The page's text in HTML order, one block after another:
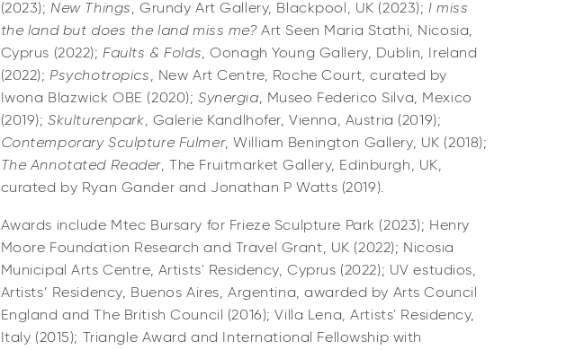
(2023);New Things, Grundy Art Gallery, Blackpool, UK (2023); I miss
the land but does the land miss me?Art Seen Maria Stathi, Nicosia,
Cyprus (2022);Faults & Folds, Oonagh Young Gallery, Dublin, Ireland
(2022);Psychotropics, New Art Centre, Roche Court, curated by
Iwona Blazwick OBE (2020); Synergia, Museo Federico Silva, Mexico
(2019);Skulturenpark, Galerie Kandlhofer, Vienna, Austria (2019);
Contemporary Sculpture Fulmer, William Benington Gallery, UK (2018);
The Annotated Reader, The Fruitmarket Gallery, Edinburgh, UK,
curated by Ryan Gander and Jonathan P Watts (2019).
Awards include Mtec Bursary for Frieze Sculpture Park (2023); Henry
Moore Foundation Research and Travel Grant, UK (2022); Nicosia
Municipal Arts Centre, Artists' Residency, Cyprus (2022); UV estudios,
Artists’ Residency, Buenos Aires, Argentina, awarded by Arts Council
England and The British Council (2016); Villa Lena, Artists' Residency,
Italy (2015); Triangle Award and International Fellowship with